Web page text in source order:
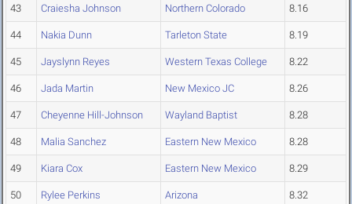
43 Craiesha Johnson Northern Colorado 8.16
44 Nakia Dunn Tarleton State 8.19
45 Jayslynn Reyes Western Texas College 8.22
46 Jada Martin New Mexico JC 8.26
47 Cheyenne Hill-Johnson Wayland Baptist 8.28
48 Malia Sanchez Eastern New Mexico 8.28
49 Kiara Cox Eastern New Mexico 8.29
50 Rylee Perkins Arizona 8.32